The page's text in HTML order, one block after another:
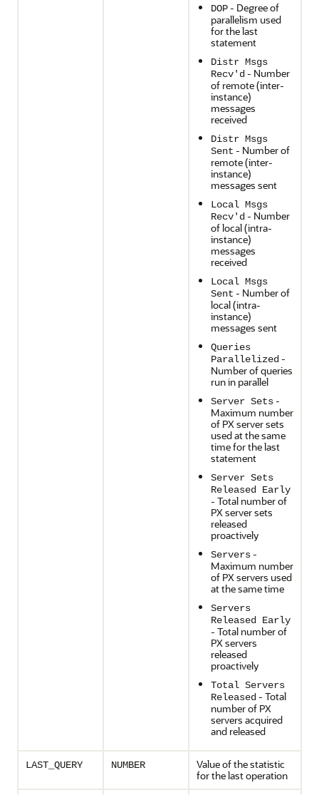
DOP - Degree of
parallelism used
for the last
statement
Distr Msgs
Recv'd - Number
of remote (inter-
instance)
messages
received
Distr Msgs
Sent - Number of
remote (inter-
instance)
messages sent
Local Msgs
Recv'd - Number
of local (intra-
instance)
messages
received
Local Msgs
Sent - Number of
local (intra-
instance)
messages sent
Queries
Parallelized -
Number of queries
run in parallel
Server Sets -
Maximum number
of PX server sets
used at the same
time for the last
statement
Server Sets
Released Early
- Total number of
PX server sets
released
proactively
Servers -
Maximum number
of PX servers used
at the same time
Servers
Released Early
- Total number of
PX servers
released
proactively
Total Servers
Released - Total
number of PX
servers acquired
and released
LAST_QUERY NUMBER
Value of the statistic
for the last operation